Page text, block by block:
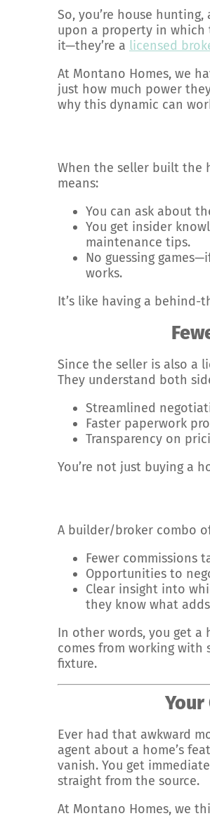
So, you’re house
upon a property in which
it—they’re a licensed
At Montano Homes, we
just how much power
why this dynamic can
When the seller built the
means:
You can ask about
You get insider
maintenance tips.
No guessing
works.
It’s like having a behind-
Since the seller is also a
They understand both
Streamlined
Faster paperwork
Transparency on
You’re not just buying a
A builder/broker combo
Fewer commissions
Opportunities to
Clear insight into
they know what
In other words, you get
comes from working with
fixture.
Your
Ever had that awkward
agent about a home’s
vanish. You get
straight from the source.
At Montano Homes, we